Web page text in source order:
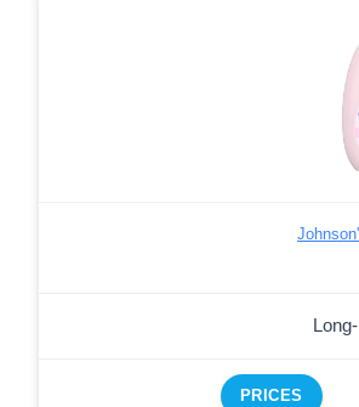
PRICES